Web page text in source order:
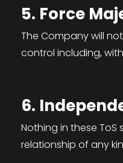
5. Force
The Company will
control including,
6.
Nothing in these
relationship of any